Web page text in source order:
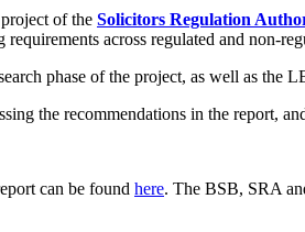
of the Solicitors Regulation
across regulated and non-
phase of the project, as well as the
the recommendations in the report,
can be found here. The BSB, SRA